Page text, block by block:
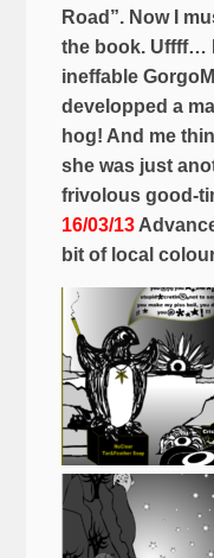
Road”. Now I
the book. Uffff…
ineffable
developped a
hog! And me
she was just
frivolous good-
16/03/13
bit of local